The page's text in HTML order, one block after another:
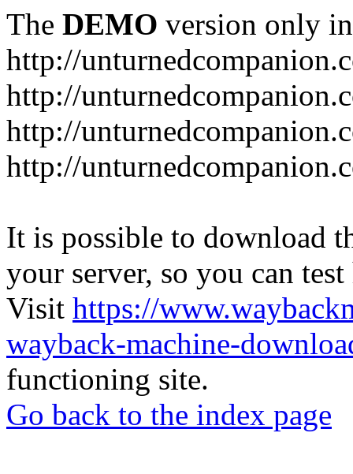
The DEMO version only
http://
http://
http://
http://
It is possible to download
your server, so you can
Visit https://
wayback-machine-
functioning site.
Go back to the index page